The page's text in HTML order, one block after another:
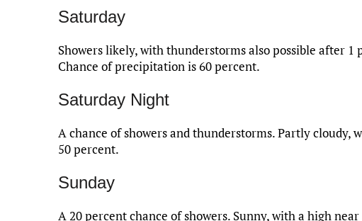
Saturday
Showers likely, with thunderstorms also possible after
Chance of precipitation is 60 percent.
Saturday Night
A chance of showers and thunderstorms. Partly cloudy,
50 percent.
Sunday
A 20 percent chance of showers. Sunny, with a high near